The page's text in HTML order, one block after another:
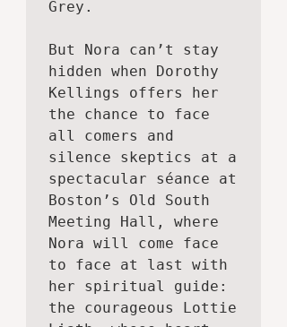
Grey.
But Nora can’t stay
hidden when Dorothy
Kellings offers her
the chance to face
all comers and
silence skeptics at a
spectacular séance at
Boston’s Old South
Meeting Hall, where
Nora will come face
to face at last with
her spiritual guide:
the courageous Lottie